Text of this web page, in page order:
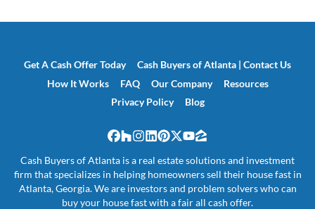
Get A Cash Offer Today
Cash Buyers of Atlanta | Contact Us
How It Works
FAQ Our Company
Resources
Privacy Policy
Blog
Facebook
Houzz
Instagram
LinkedIn
Pinterest
Twitter
YouTube
Zillow
Cash Buyers of Atlanta is a real estate solutions and investment
firm that specializes in helping homeowners sell their house fast in
Atlanta, Georgia. We are investors and problem solvers who can
buy your house fast with a fair all cash offer.